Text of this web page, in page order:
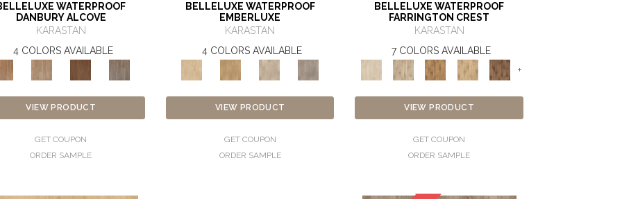
WATERPROOF
DANBURY ALCOVE
KARASTAN
4 COLORS AVAILABLE
VIEW PRODUCT
GET COUPON
ORDER SAMPLE
BELLELUXE WATERPROOF
EMBERLUXE
KARASTAN
4 COLORS AVAILABLE
VIEW PRODUCT
GET COUPON
ORDER SAMPLE
BELLELUXE WATERPROOF
FARRINGTON CREST
KARASTAN
7 COLORS AVAILABLE
+
VIEW PRODUCT
GET COUPON
ORDER SAMPLE